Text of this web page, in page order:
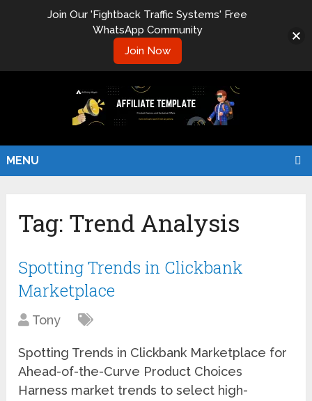
MENU
Tag: Trend Analysis
Spotting Trends in Clickbank
Marketplace
Tony
Spotting Trends in Clickbank Marketplace for
Ahead-of-the-Curve Product Choices
Harness market trends to select high-
Join Our 'Fightback Traffic Systems' Free
WhatsApp Community
Join Now